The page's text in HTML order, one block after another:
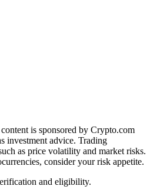
is sponsored by Crypto.com
investment advice. Trading
as price volatility and market risks.
consider your risk appetite.
and eligibility.